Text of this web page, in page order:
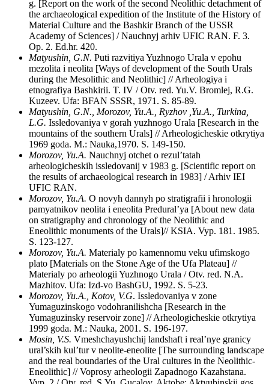
g. [Report on the work of the second Neolithic detachment of
the archaeological expedition of the Institute of the History of
Material Culture and the Bashkir Branch of the USSR
Academy of Sciences] / Nauchnyj arhiv UFIC RAN. F. 3.
Op. 2. Ed.hr. 420.
Matyushin, G.N. Puti razvitiya Yuzhnogo Urala v epohu
mezolita i neolita [Ways of development of the South Urals
during the Mesolithic and Neolithic] // Arheologiya i
etnografiya Bashkirii. T. IV / Otv. red. Yu.V. Bromlej, R.G.
Kuzeev. Ufa: BFAN SSSR, 1971. S. 85-89.
Matyushin, G.N., Morozov, Yu.A., Ryzhov ,Yu.A., Turkina,
L.G. Issledovaniya v gorah yuzhnogo Urala [Research in the
mountains of the southern Urals] // Arheologicheskie otkrytiya
1969 goda. M.: Nauka,1970. S. 149-150.
Morozov, Yu.A. Nauchnyj otchet o rezul’tatah
arheologicheskih issledovanij v 1983 g. [Scientific report on
the results of archaeological research in 1983] / Arhiv IEI
UFIC RAN.
Morozov, Yu.A. O novyh dannyh po stratigrafii i hronologii
pamyatnikov neolita i eneolita Predural’ya [About new data
on stratigraphy and chronology of the Neolithic and
Eneolithic monuments of the Urals]// KSIA. Vyp. 181. 1985.
S. 123-127.
Morozov, Yu.A. Materialy po kamennomu veku ufimskogo
plato [Materials on the Stone Age of the Ufa Plateau] //
Materialy po arheologii Yuzhnogo Urala / Otv. red. N.A.
Mazhitov. Ufa: Izd-vo BashGU, 1992. S. 5-23.
Morozov, Yu.A., Kotov, V.G. Issledovaniya v zone
Yumaguzinskogo vodohranilishcha [Research in the
Yumaguzinsky reservoir zone] // Arheologicheskie otkrytiya
1999 goda. M.: Nauka, 2001. S. 196-197.
Mosin, V.S. Vmeshchayushchij landshaft i real’nye granicy
ural’skih kul’tur v neolite-eneolite [The surrounding landscape
and the real boundaries of the Ural cultures in the Neolithic-
Eneolithic] // Voprosy arheologii Zapadnogo Kazahstana.